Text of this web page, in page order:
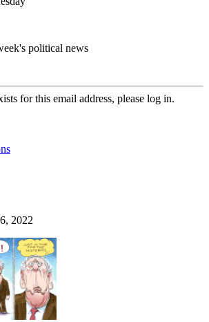
political news
for this email address, please log in.
2022